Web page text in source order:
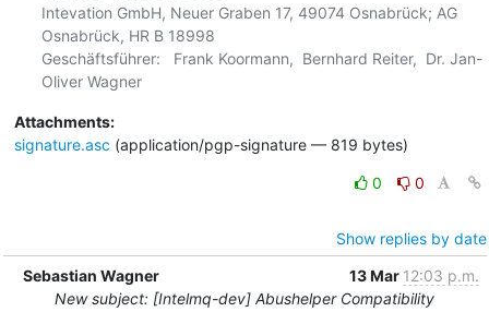
Intevation GmbH, Neuer Graben 17, 49074 Osnabrück; AG
Osnabrück, HR B 18998
Geschäftsführer:   Frank Koormann,  Bernhard Reiter,  Dr. Jan-
Oliver Wagner
Attachments:
signature.asc (application/pgp-signature — 819 bytes)
0 0
Show replies by date
Sebastian Wagner
13 Mar 12:03 p.m.
New subject: [Intelmq-dev] Abushelper Compatibility